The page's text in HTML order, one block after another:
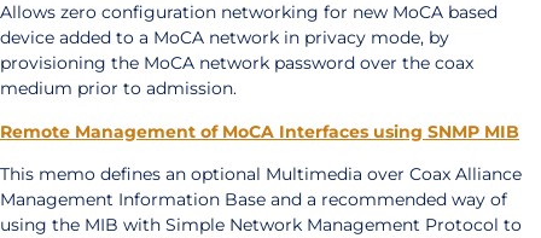
Allows zero configuration networking for new MoCA based
device added to a MoCA network in privacy mode, by
provisioning the MoCA network password over the coax
medium prior to admission.
Remote Management of MoCA Interfaces using SNMP MIB
This memo defines an optional Multimedia over Coax Alliance
Management Information Base and a recommended way of
using the MIB with Simple Network Management Protocol to